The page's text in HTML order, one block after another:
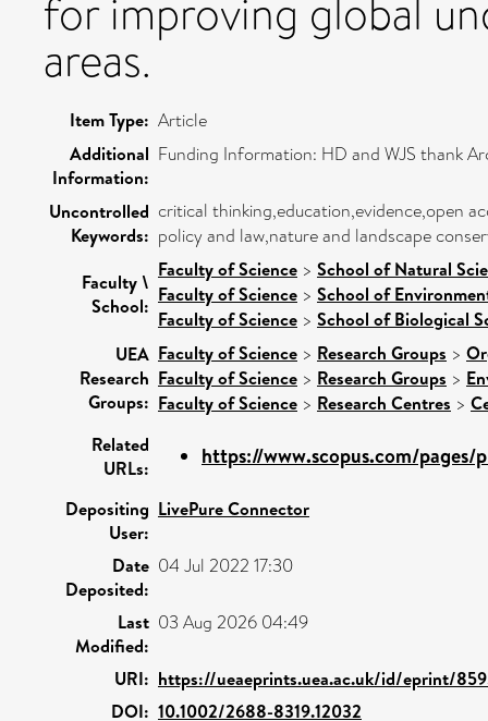
for improving global
areas.
Item Type: Article
Additional
Information:
Funding Information: HD and WJS thank
Uncontrolled
Keywords:
critical thinking,education,evidence,open
policy and law,nature and landscape
Faculty \
School:
Faculty of Science > School of Natural
Faculty of Science > School of
Faculty of Science > School of Biological
UEA
Research
Groups:
Faculty of Science > Research Groups >
Faculty of Science > Research Groups >
Faculty of Science > Research Centres >
Related
URLs:
https://www.scopus.com/pages/
Depositing
User:
LivePure Connector
Date
Deposited:
04 Jul 2022 17:30
Last
Modified:
03 Aug 2026 04:49
URI: https://ueaeprints.uea.ac.uk/id/eprint/
DOI: 10.1002/2688-8319.12032